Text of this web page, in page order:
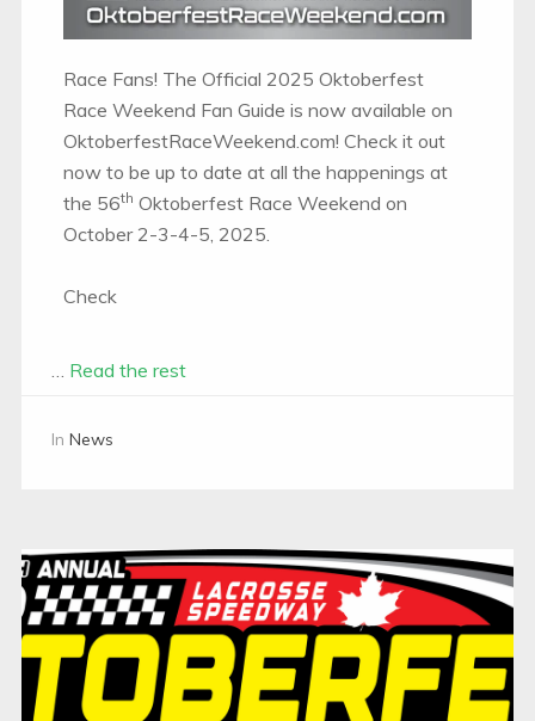
Race Fans! The Official 2025 Oktoberfest
Race Weekend Fan Guide is now available on
OktoberfestRaceWeekend.com! Check it out
now to be up to date at all the happenings at
the 56th Oktoberfest Race Weekend on
October 2-3-4-5, 2025.
Check
… Read the rest
In News